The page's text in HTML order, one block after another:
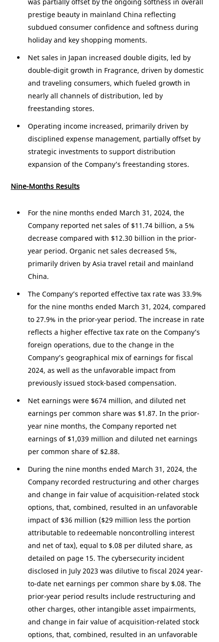
prestige beauty in mainland China reflecting
subdued consumer confidence and softness during
holiday and key shopping moments.
Net sales in Japan increased double digits, led by
double-digit growth in Fragrance, driven by domestic
and traveling consumers, which fueled growth in
nearly all channels of distribution, led by
freestanding stores.
Operating income increased, primarily driven by
disciplined expense management, partially offset by
strategic investments to support distribution
expansion of the Company’s freestanding stores.
Nine-Months Results
For the nine months ended March 31, 2024, the
Company reported net sales of $11.74 billion, a 5%
decrease compared with $12.30 billion in the prior-
year period. Organic net sales decreased 5%,
primarily driven by Asia travel retail and mainland
China.
The Company’s reported effective tax rate was 33.9%
for the nine months ended March 31, 2024, compared
to 27.9% in the prior-year period. The increase in rate
reflects a higher effective tax rate on the Company’s
foreign operations, due to the change in the
Company’s geographical mix of earnings for fiscal
2024, as well as the unfavorable impact from
previously issued stock-based compensation.
Net earnings were $674 million, and diluted net
earnings per common share was $1.87. In the prior-
year nine months, the Company reported net
earnings of $1,039 million and diluted net earnings
per common share of $2.88.
During the nine months ended March 31, 2024, the
Company recorded restructuring and other charges
and change in fair value of acquisition-related stock
options, that, combined, resulted in an unfavorable
impact of $36 million ($29 million less the portion
attributable to redeemable noncontrolling interest
and net of tax), equal to $.08 per diluted share, as
detailed on page 15. The cybersecurity incident
disclosed in July 2023 was dilutive to fiscal 2024 year-
to-date net earnings per common share by $.08. The
prior-year period results include restructuring and
other charges, other intangible asset impairments,
and change in fair value of acquisition-related stock
options, that, combined, resulted in an unfavorable